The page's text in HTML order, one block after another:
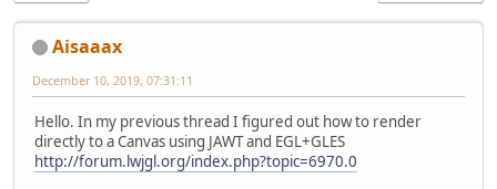
Aisaaax
December 10, 2019, 07:31:11
Hello. In my previous thread I figured out how to render
directly to a Canvas using JAWT and EGL+GLES
http://forum.lwjgl.org/index.php?topic=6970.0